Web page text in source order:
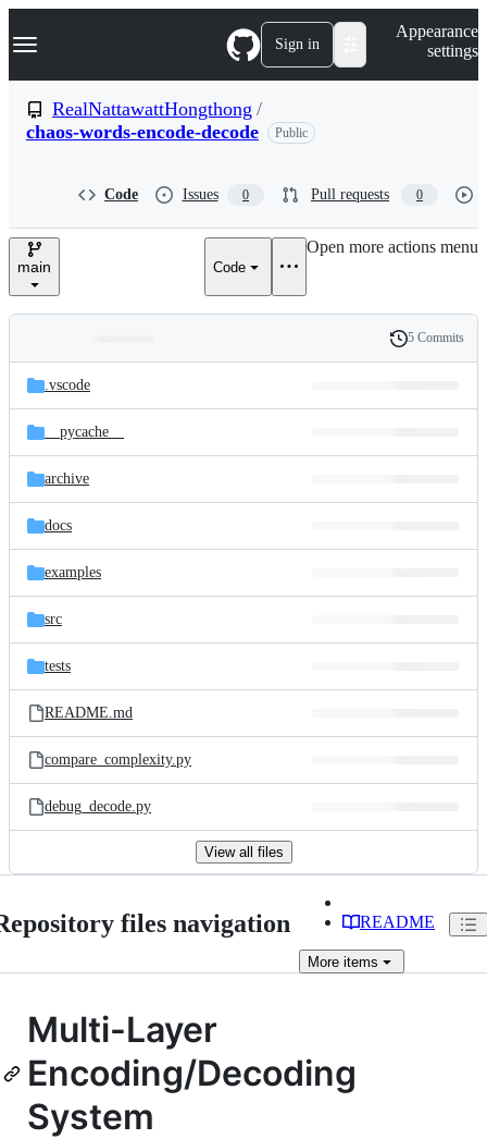
k
p
n
Navigation Menu Sign in
Appearance
settings
RealNattawattHongthong /
chaos-words-encode-decode
Public
Code Issues 0 Pull requests 0
main Code
Open more actions menu
and
files
Latest
commit
History
5 Commits
.vscode
__pycache__
archive
docs
examples
src
tests
README.md
compare_complexity.py
debug_decode.py
View all files
files navigation README
More items
Multi-Layer
Encoding/Decoding
System